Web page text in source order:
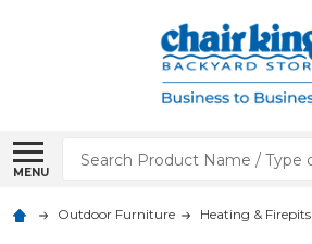
MENU
Search
Outdoor Furniture Heating & Firepits